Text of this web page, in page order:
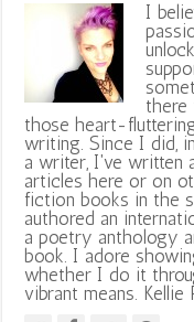
I
there
those heart-
writing. Since I did,
a writer, I've
articles here or on
fiction books in the
authored an
a poetry anthology
book. I adore
whether I do it
vibrant means. Kellie